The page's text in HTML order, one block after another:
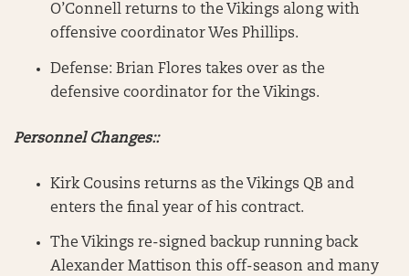
O’Connell returns to the Vikings along with
offensive coordinator Wes Phillips.
Defense: Brian Flores takes over as the
defensive coordinator for the Vikings.
Personnel Changes::
Kirk Cousins returns as the Vikings QB and
enters the final year of his contract.
The Vikings re-signed backup running back
Alexander Mattison this off-season and many